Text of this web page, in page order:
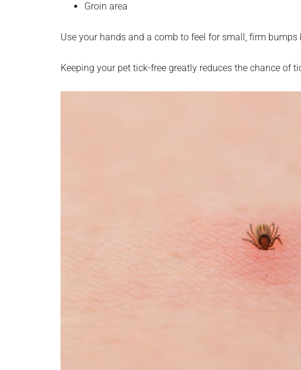
Groin area
Use your hands and a comb to feel for small, firm bumps
Keeping your pet tick-free greatly reduces the chance of